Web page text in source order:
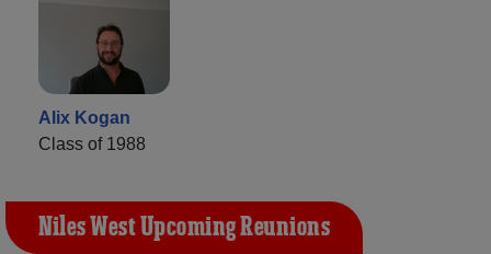
Alix Kogan
Class of 1988
Niles West Upcoming Reunions